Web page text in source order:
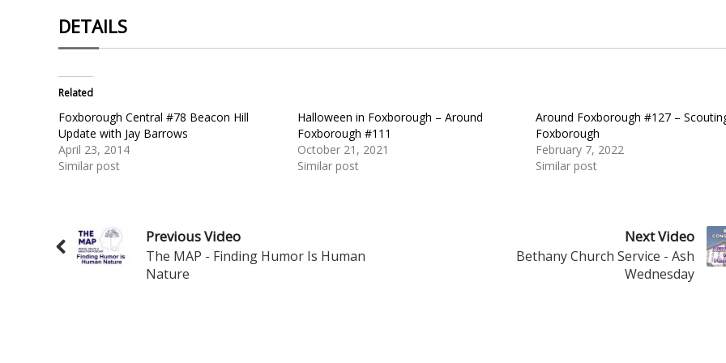
DETAILS
Related
Foxborough Central #78 Beacon Hill
Update with Jay Barrows
April 23, 2014
Similar post
Halloween in Foxborough – Around
Foxborough #111
October 21, 2021
Similar post
Around Foxborough #127 –
Foxborough
February 7, 2022
Similar post
Previous Video
The MAP - Finding Humor Is Human
Nature
Next Video
Bethany Church Service - Ash
Wednesday